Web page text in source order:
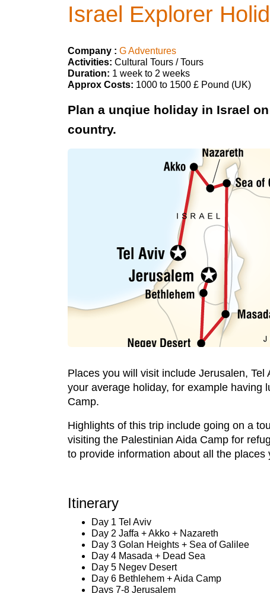
Israel Explorer
Company : G Adventures
Activities: Cultural Tours / Tours
Duration: 1 week to 2 weeks
Approx Costs: 1000 to 1500 £ Pound (UK)
Plan a unqiue holiday in Israel
country.
Places you will visit include Jerusalen,
your average holiday, for example having
Camp.
Highlights of this trip include going on a
visiting the Palestinian Aida Camp for
to provide information about all the places
Itinerary
Day 1 Tel Aviv
Day 2 Jaffa + Akko + Nazareth
Day 3 Golan Heights + Sea of Galilee
Day 4 Masada + Dead Sea
Day 5 Negev Desert
Day 6 Bethlehem + Aida Camp
Days 7-8 Jerusalem